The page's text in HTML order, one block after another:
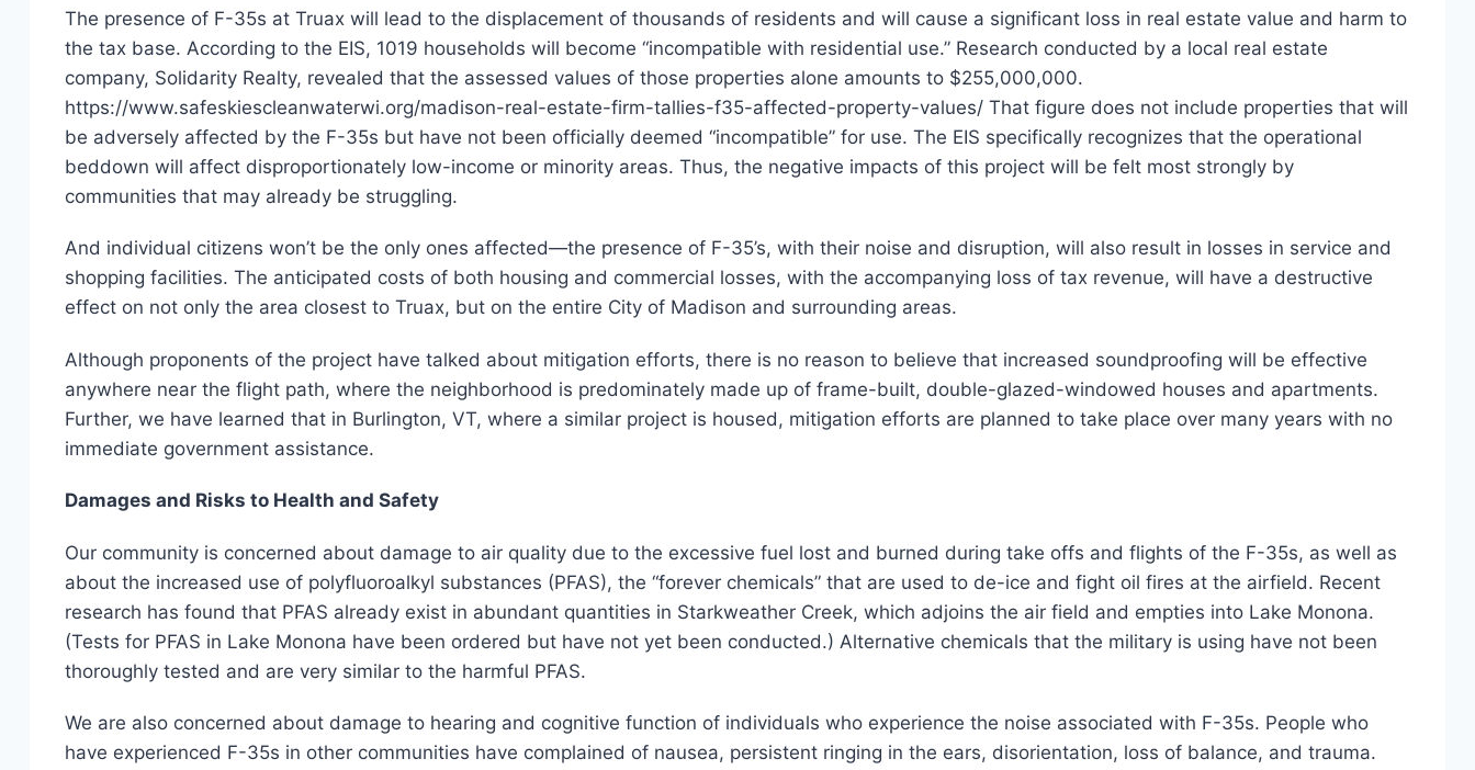
The presence of F-35s at Truax will lead to the displacement of thousands of residents and will cause a significant loss in real estate value and harm to
the tax base. According to the EIS, 1019 households will become “incompatible with residential use.” Research conducted by a local real estate
company, Solidarity Realty, revealed that the assessed values of those properties alone amounts to $255,000,000.
https://www.safeskiescleanwaterwi.org/madison-real-estate-firm-tallies-f35-affected-property-values/ That figure does not include properties that will
be adversely affected by the F-35s but have not been officially deemed “incompatible” for use. The EIS specifically recognizes that the operational
beddown will affect disproportionately low-income or minority areas. Thus, the negative impacts of this project will be felt most strongly by
communities that may already be struggling.
And individual citizens won’t be the only ones affected—the presence of F-35’s, with their noise and disruption, will also result in losses in service and
shopping facilities. The anticipated costs of both housing and commercial losses, with the accompanying loss of tax revenue, will have a destructive
effect on not only the area closest to Truax, but on the entire City of Madison and surrounding areas.
Although proponents of the project have talked about mitigation efforts, there is no reason to believe that increased soundproofing will be effective
anywhere near the flight path, where the neighborhood is predominately made up of frame-built, double-glazed-windowed houses and apartments.
Further, we have learned that in Burlington, VT, where a similar project is housed, mitigation efforts are planned to take place over many years with no
immediate government assistance.
Damages and Risks to Health and Safety
Our community is concerned about damage to air quality due to the excessive fuel lost and burned during take offs and flights of the F-35s, as well as
about the increased use of polyfluoroalkyl substances (PFAS), the “forever chemicals” that are used to de-ice and fight oil fires at the airfield. Recent
research has found that PFAS already exist in abundant quantities in Starkweather Creek, which adjoins the air field and empties into Lake Monona.
(Tests for PFAS in Lake Monona have been ordered but have not yet been conducted.) Alternative chemicals that the military is using have not been
thoroughly tested and are very similar to the harmful PFAS.
We are also concerned about damage to hearing and cognitive function of individuals who experience the noise associated with F-35s. People who
have experienced F-35s in other communities have complained of nausea, persistent ringing in the ears, disorientation, loss of balance, and trauma.